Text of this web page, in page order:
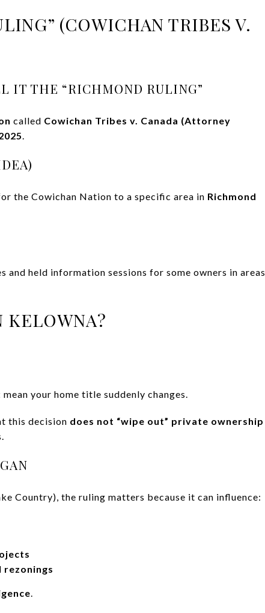
(COWICHAN TRIBES V.
IT THE “RICHMOND RULING”
called Cowichan Tribes v. Canada (Attorney
.
the Cowichan Nation to a specific area in Richmond
and held information sessions for some owners in areas
KELOWNA?
mean your home title suddenly changes.
this decision does not “wipe out” private ownership
Country), the ruling matters because it can influence:
rezonings
.